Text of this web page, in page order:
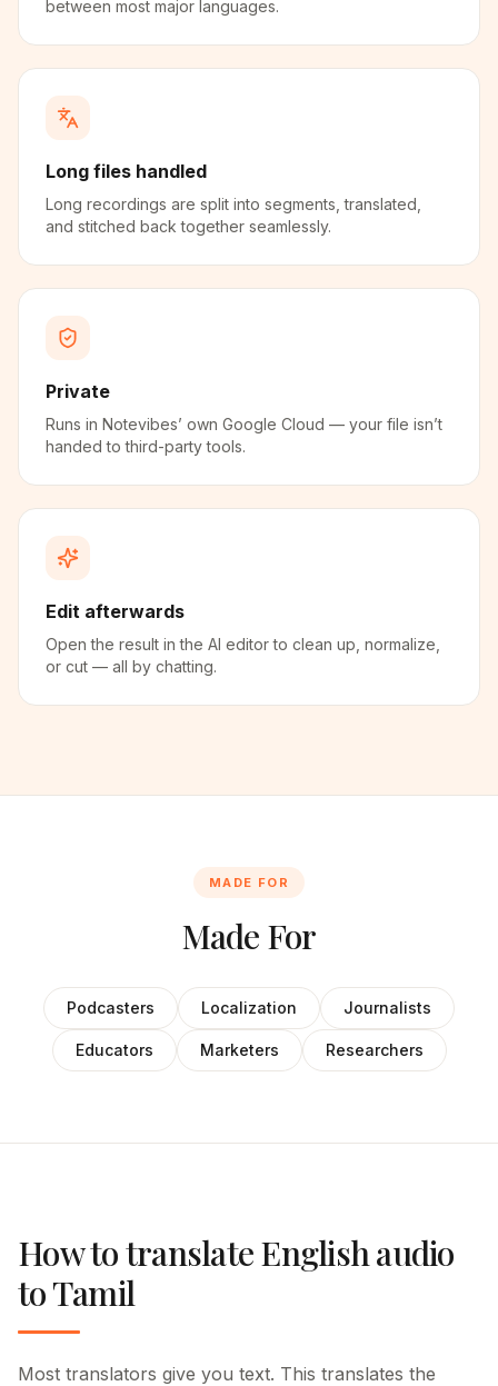
between most major languages.
Long files handled
Long recordings are split into segments, translated,
and stitched back together seamlessly.
Private
Runs in Notevibes’ own Google Cloud — your file isn’t
handed to third-party tools.
Edit afterwards
Open the result in the AI editor to clean up, normalize,
or cut — all by chatting.
MADE FOR
Made For
Podcasters Localization Journalists
Educators Marketers Researchers
How to translate English audio
to Tamil
Most translators give you text. This translates the